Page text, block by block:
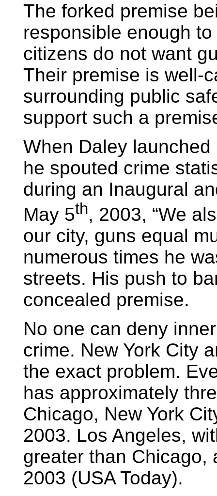
The forked premise
responsible enough
citizens do not want
Their premise is well-
surrounding public
support such a
When Daley
he spouted crime
during an Inaugural
May 5th, 2003, “We
our city, guns equal
numerous times he
streets. His push to
concealed premise.
No one can deny
crime. New York City
the exact problem.
has approximately
Chicago, New York
2003. Los Angeles,
greater than Chicago,
2003 (USA Today).